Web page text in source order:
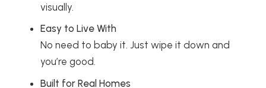
visually.
Easy to Live With
No need to baby it. Just wipe it down and
you’re good.
Built for Real Homes